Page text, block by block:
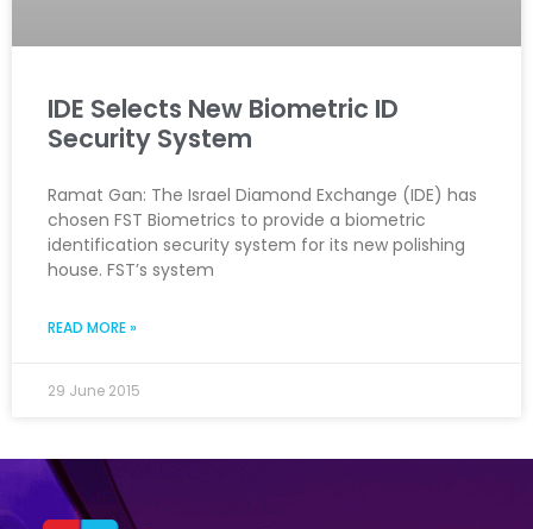
IDE Selects New Biometric ID
Security System
Ramat Gan: The Israel Diamond Exchange (IDE) has
chosen FST Biometrics to provide a biometric
identification security system for its new polishing
house. FST’s system
READ MORE »
29 June 2015